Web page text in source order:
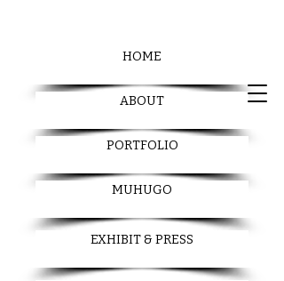
HOME
ABOUT
PORTFOLIO
MUHUGO
EXHIBIT & PRESS